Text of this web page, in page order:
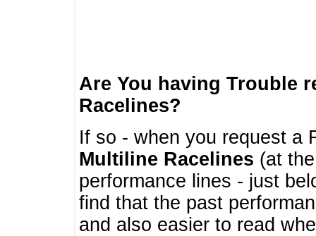
Are You having Trouble
Racelines?
If so - when you request a
Multiline Racelines (at
performance lines - just
find that the past
and also easier to read